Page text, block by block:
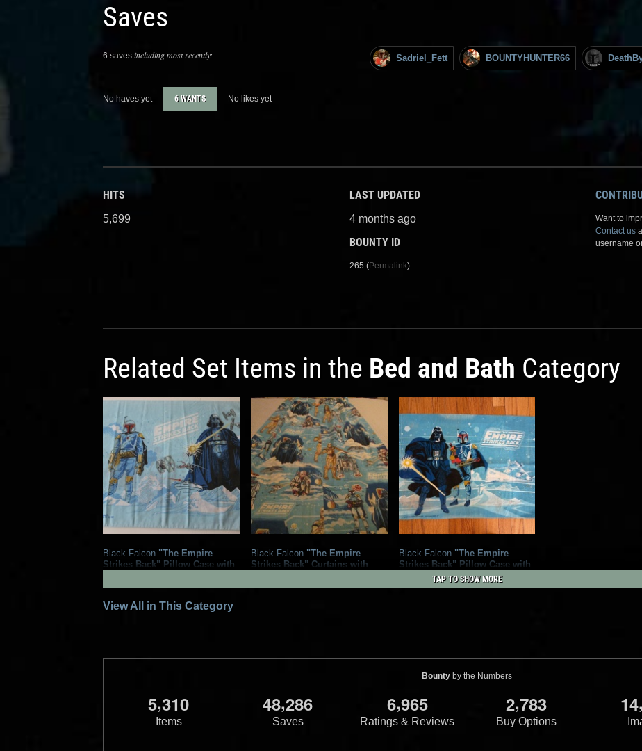
Saves
6 saves including most recently: Sadriel_Fett BOUNTYHUNTER66
No haves yet 6 WANTS No likes yet
HITS
5,699
LAST UPDATED
4 months ago
BOUNTY ID
265 (Permalink)
Want to
Contact us
username
Related Set Items in the Bed and Bath Category
Black Falcon "The Empire
Strikes Back" Pillow Case with
1979
Black Falcon Ltd.
Black Falcon"The Empire
Strikes Back" Curtains with
1979
Black Falcon Ltd.
Black Falcon"The Empire
Strikes Back" Pillow Case with
Armed Boba Fett and Darth
Vader
TAP TO SHOW MORE
View All in This Category
Bounty by the Numbers
5,310
Items
48,286
Saves
6,965
Ratings & Reviews
2,783
Buy Options
14